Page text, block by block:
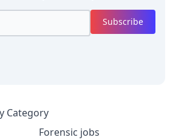
Subscribe
Category
Forensic jobs